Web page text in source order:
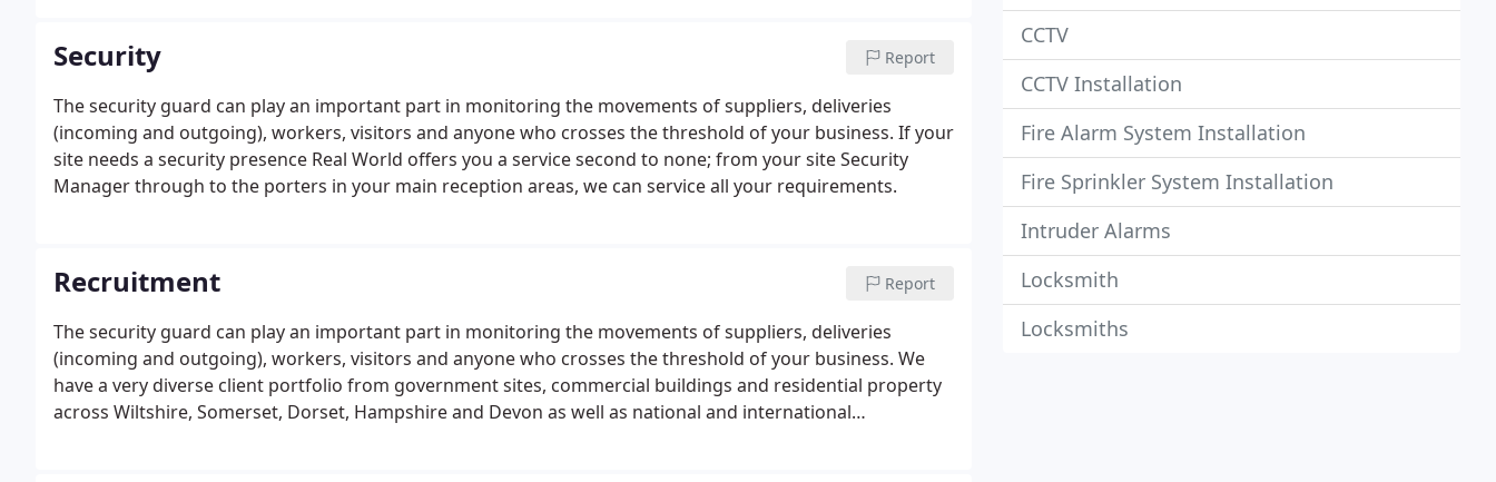
Security Report
The security guard can play an important part in monitoring the movements of suppliers, deliveries
(incoming and outgoing), workers, visitors and anyone who crosses the threshold of your business. If your
site needs a security presence Real World offers you a service second to none; from your site Security
Manager through to the porters in your main reception areas, we can service all your requirements.
Recruitment Report
The security guard can play an important part in monitoring the movements of suppliers, deliveries
(incoming and outgoing), workers, visitors and anyone who crosses the threshold of your business. We
have a very diverse client portfolio from government sites, commercial buildings and residential property
across Wiltshire, Somerset, Dorset, Hampshire and Devon as well as national and international
CCTV
CCTV Installation
Fire Alarm System Installation
Fire Sprinkler System Installation
Intruder Alarms
Locksmith
Locksmiths